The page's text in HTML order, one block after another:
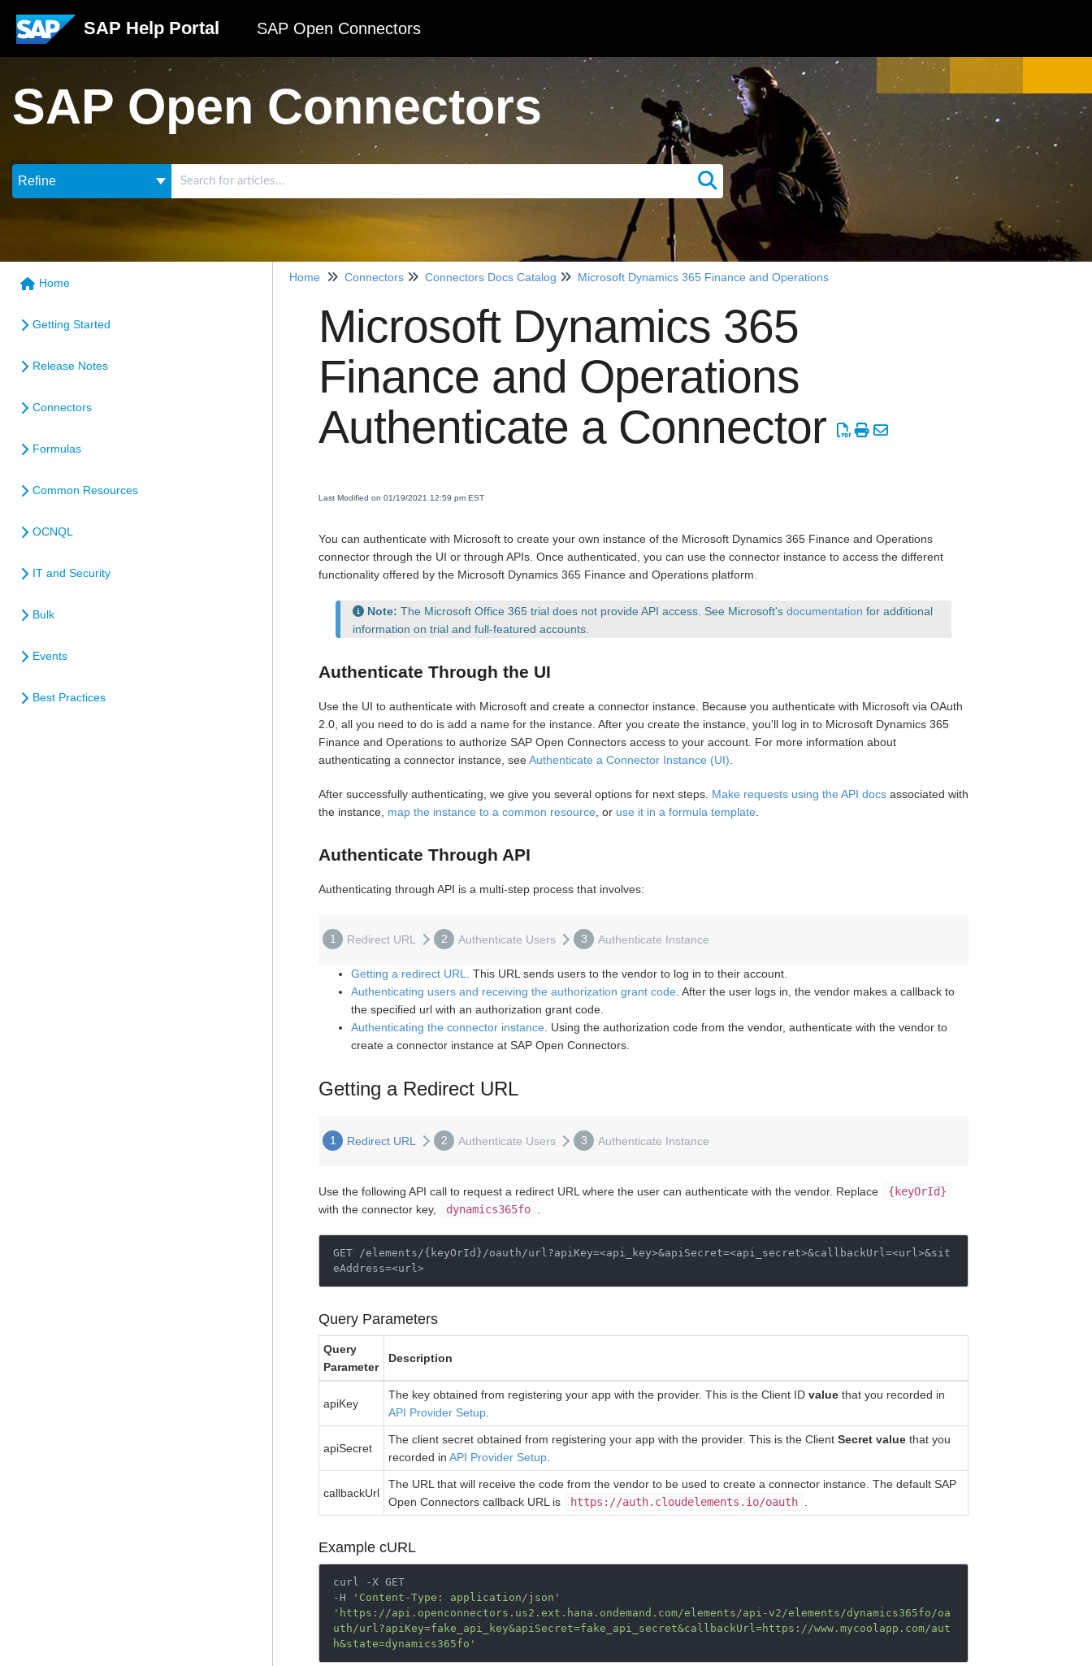
SAP Help Portal SAP Open Connectors
SAP Open Connectors
Refine
Home
Getting Started
Release Notes
Connectors
Formulas
Common Resources
OCNQL
IT and Security
Bulk
Events
Best Practices
Home Connectors Connectors Docs Catalog Microsoft Dynamics 365 Finance and Operations
Microsoft Dynamics 365
Finance and Operations
Authenticate a Connector
Last Modified on 01/19/2021 12:59 pm EST
You can authenticate with Microsoft to create your own instance of the Microsoft Dynamics 365 Finance and Operations
connector through the UI or through APIs. Once authenticated, you can use the connector instance to access the different
functionality offered by the Microsoft Dynamics 365 Finance and Operations platform.
Note: The Microsoft Office 365 trial does not provide API access. See Microsoft's documentation for additional
information on trial and full-featured accounts.
Authenticate Through the UI
Use the UI to authenticate with Microsoft and create a connector instance. Because you authenticate with Microsoft via OAuth
2.0, all you need to do is add a name for the instance. After you create the instance, you'll log in to Microsoft Dynamics 365
Finance and Operations to authorize SAP Open Connectors access to your account. For more information about
authenticating a connector instance, seeAuthenticate a Connector Instance (UI)
After successfully authenticating, we give you several options for next steps. Make requests using the API docs associated with
the instance, map the instance to a common resource , or use it in a formula template
Authenticate Through API
Authenticating through API is a multi-step process that involves:
1 Redirect URL 2 Authenticate Users 3 Authenticate Instance
Getting a redirect URL
. This URL sends users to the vendor to log in to their account.
Authenticating users and receiving the authorization grant code . After the user logs in, the vendor makes a callback to
the specified url with an authorization grant code.
Authenticating the connector instance . Using the authorization code from the vendor, authenticate with the vendor to
create a connector instance at SAP Open Connectors.
Getting a Redirect URL
1 Redirect URL 2 Authenticate Users 3 Authenticate Instance
Use the following API call to request a redirect URL where the user can authenticate with the vendor. Replace
{keyOrId}
with the connector key,
dynamics365fo
GET /elements/{ keyOrId }/oauth/url?apiKey=<api_key>&apiSecret=<api_secret>&callbackUrl=<url>&sit
eAddress=
Query Parameters
Query
Parameter
Description
apiKey
The key obtained from registering your app with the provider. This is the Client ID value that you recorded in
API Provider Setup
apiSecret
The client secret obtained from registering your app with the provider. This is the Client Secret value that you
recorded in API Provider Setup
callbackUrl
The URL that will receive the code from the vendor to be used to create a connector instance. The default SAP
Open Connectors callback URL is
https://auth.cloudelements.io/oauth
Example cURL
curl -X GET
-H
'Content-Type: application/json'
'https://api.openconnectors.us2.ext.hana.ondemand.com/elements/api-v2/elements/dynamics365fo/oa
uth/url?apiKey=fake_api_key&apiSecret=fake_api_secret&callbackUrl=https://www.mycoolapp.com/aut
h&state=dynamics365fo'